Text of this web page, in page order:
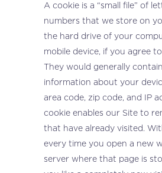
A cookie is a “small file” of
numbers that we store on
the hard drive of your
mobile device, if you agree
They would generally
information about your
area code, zip code, and IP
cookie enables our Site to
that have already visited.
every time you open a new
server where that page is